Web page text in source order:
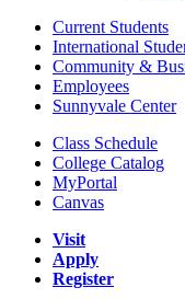
Current Students
International
Community &
Employees
Sunnyvale Center
Class Schedule
College Catalog
MyPortal
Canvas
Visit
Apply
Register